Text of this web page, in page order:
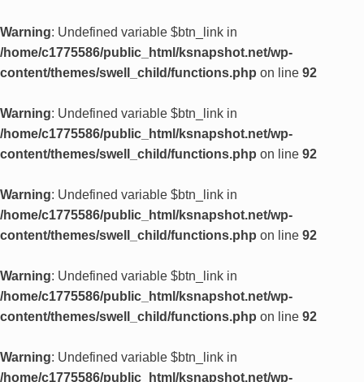
Warning: Undefined variable $btn_link in
/home/c1775586/public_html/ksnapshot.net/wp-
content/themes/swell_child/functions.php on line 92
Warning: Undefined variable $btn_link in
/home/c1775586/public_html/ksnapshot.net/wp-
content/themes/swell_child/functions.php on line 92
Warning: Undefined variable $btn_link in
/home/c1775586/public_html/ksnapshot.net/wp-
content/themes/swell_child/functions.php on line 92
Warning: Undefined variable $btn_link in
/home/c1775586/public_html/ksnapshot.net/wp-
content/themes/swell_child/functions.php on line 92
Warning: Undefined variable $btn_link in
/home/c1775586/public_html/ksnapshot.net/wp-